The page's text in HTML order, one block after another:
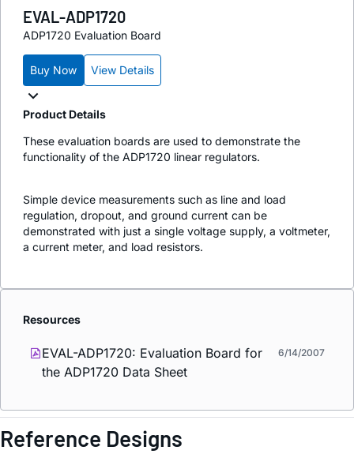
EVAL-ADP1720
ADP1720 Evaluation Board
Buy Now View Details
Product Details
These evaluation boards are used to demonstrate the
functionality of the ADP1720 linear regulators.
Simple device measurements such as line and load
regulation, dropout, and ground current can be
demonstrated with just a single voltage supply, a voltmeter,
a current meter, and load resistors.
Resources
EVAL-ADP1720: Evaluation Board for
the ADP1720 Data Sheet
6/14/2007
Reference Designs